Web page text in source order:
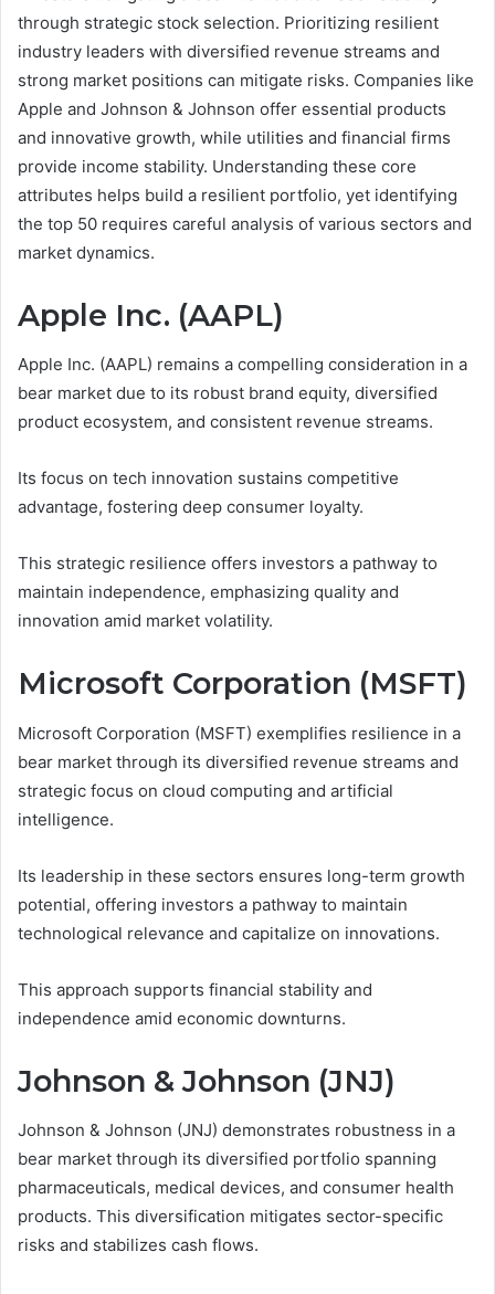
through strategic stock selection. Prioritizing resilient
industry leaders with diversified revenue streams and
strong market positions can mitigate risks. Companies like
Apple and Johnson & Johnson offer essential products
and innovative growth, while utilities and financial firms
provide income stability. Understanding these core
attributes helps build a resilient portfolio, yet identifying
the top 50 requires careful analysis of various sectors and
market dynamics.
Apple Inc. (AAPL)
Apple Inc. (AAPL) remains a compelling consideration in a
bear market due to its robust brand equity, diversified
product ecosystem, and consistent revenue streams.
Its focus on tech innovation sustains competitive
advantage, fostering deep consumer loyalty.
This strategic resilience offers investors a pathway to
maintain independence, emphasizing quality and
innovation amid market volatility.
Microsoft Corporation (MSFT)
Microsoft Corporation (MSFT) exemplifies resilience in a
bear market through its diversified revenue streams and
strategic focus on cloud computing and artificial
intelligence.
Its leadership in these sectors ensures long-term growth
potential, offering investors a pathway to maintain
technological relevance and capitalize on innovations.
This approach supports financial stability and
independence amid economic downturns.
Johnson & Johnson (JNJ)
Johnson & Johnson (JNJ) demonstrates robustness in a
bear market through its diversified portfolio spanning
pharmaceuticals, medical devices, and consumer health
products. This diversification mitigates sector-specific
risks and stabilizes cash flows.